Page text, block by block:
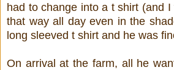
had to change into a t shirt (and
that way all day even in the
long sleeved t shirt and he was
On arrival at the farm, all he